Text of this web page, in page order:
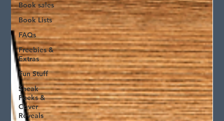
Book sales
Book Lists
FAQs
Freebies &
Extras
Fun Stuff
Sneak
Peeks &
Cover
Reveals